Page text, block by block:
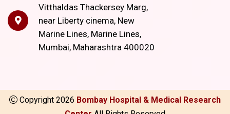
Vitthaldas Thackersey Marg,
near Liberty cinema, New
Marine Lines, Marine Lines,
Mumbai, Maharashtra 400020
Copyright 2026 Bombay Hospital & Medical Research